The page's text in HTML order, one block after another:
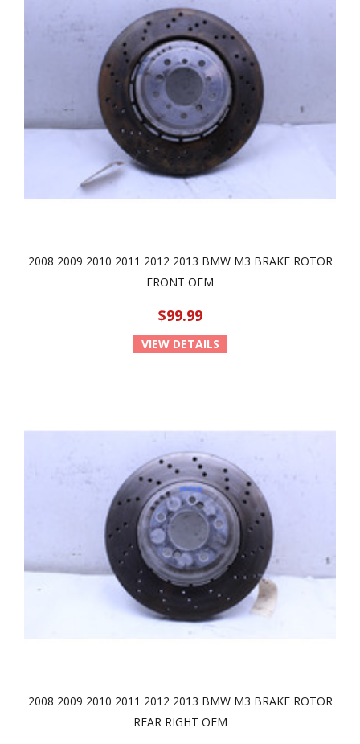
2008 2009 2010 2011 2012 2013 BMW M3 BRAKE ROTOR
FRONT OEM
$99.99
VIEW DETAILS
2008 2009 2010 2011 2012 2013 BMW M3 BRAKE ROTOR
REAR RIGHT OEM